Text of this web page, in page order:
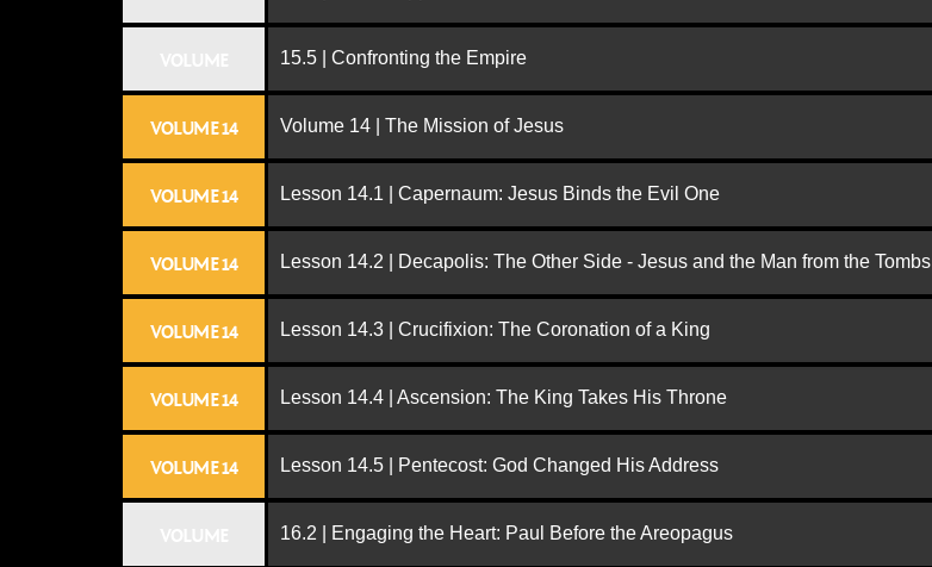
15.5 | Confronting the Empire
VOLUME 14 Volume 14 | The Mission of Jesus
VOLUME 14 Lesson 14.1 | Capernaum: Jesus Binds the Evil One
VOLUME 14 Lesson 14.2 | Decapolis: The Other Side - Jesus and the Man from the Tombs
VOLUME 14 Lesson 14.3 | Crucifixion: The Coronation of a King
VOLUME 14 Lesson 14.4 | Ascension: The King Takes His Throne
VOLUME 14 Lesson 14.5 | Pentecost: God Changed His Address
16.2 | Engaging the Heart: Paul Before the Areopagus